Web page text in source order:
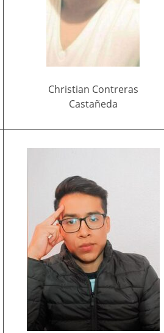
Christian Contreras
Castañeda